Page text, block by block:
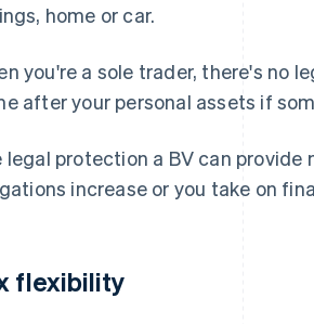
home or car.
you're a sole trader, there's no
after your personal assets if
legal protection a BV can
increase or you take on
flexibility